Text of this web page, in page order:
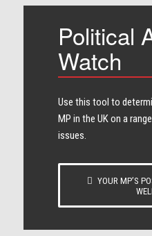
Political
Watch
Use this tool to
MP in the UK on a
issues.
YOUR MP’S